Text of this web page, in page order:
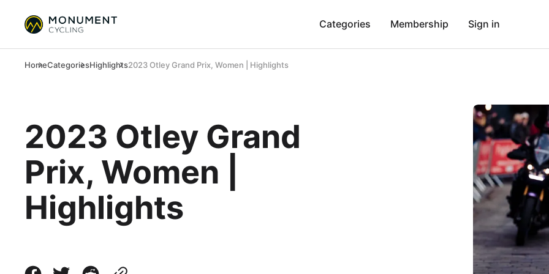
Categories Membership Sign in
HomeCategoriesHighlights2023 Otley Grand Prix, Women | Highlights
2023 Otley Grand
Prix, Women |
Highlights